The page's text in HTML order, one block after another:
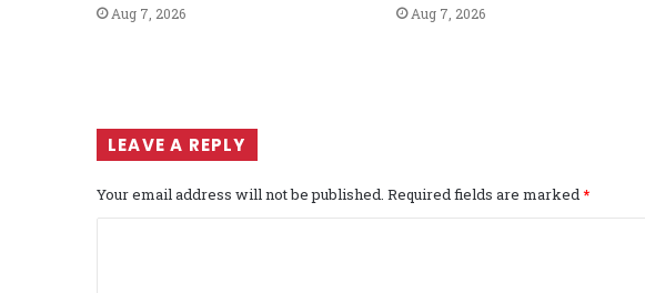
Aug 7, 2026 Aug 7, 2026
LEAVE A REPLY
Your email address will not be published. Required fields are marked*